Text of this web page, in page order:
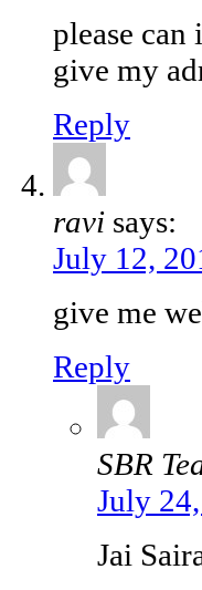
please can
give my
Reply
ravi says:
July 12,
give me
Reply
SBR
July
Jai